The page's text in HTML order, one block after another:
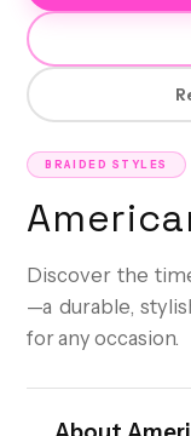
BRAIDED STYLES
Discover the
—a durable,
for any occasion.